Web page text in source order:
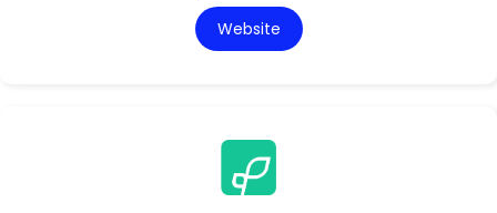
Website